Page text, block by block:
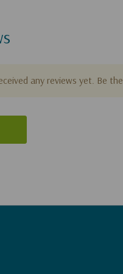
any reviews yet. Be